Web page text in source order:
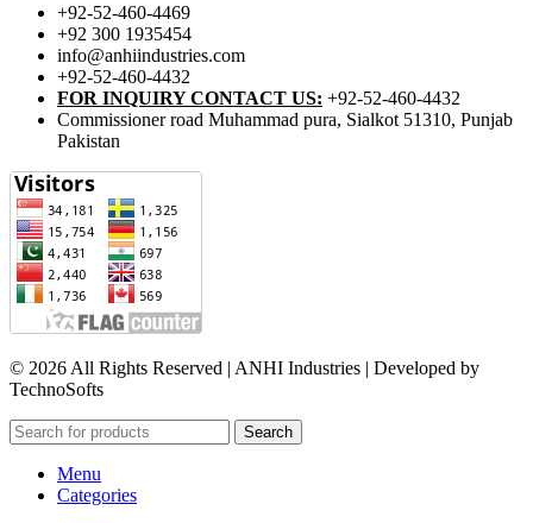
+92-52-460-4469
+92 300 1935454
info@anhiindustries.com
+92-52-460-4432
FOR INQUIRY CONTACT US: +92-52-460-4432
Commissioner road Muhammad pura, Sialkot 51310, Punjab
Pakistan​
© 2026 All Rights Reserved | ANHI Industries | Developed by
TechnoSofts
Search
Menu
Categories